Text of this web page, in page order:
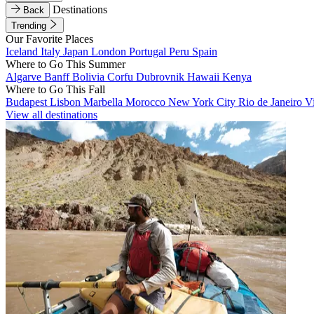
Back
Destinations
Trending
Our Favorite Places
Iceland Italy Japan London Portugal Peru Spain
Where to Go This Summer
Algarve BanffBolivia Corfu Dubrovnik Hawaii Kenya
Where to Go This Fall
Budapest Lisbon Marbella Morocco New York City Rio de Janeiro
View all destinations